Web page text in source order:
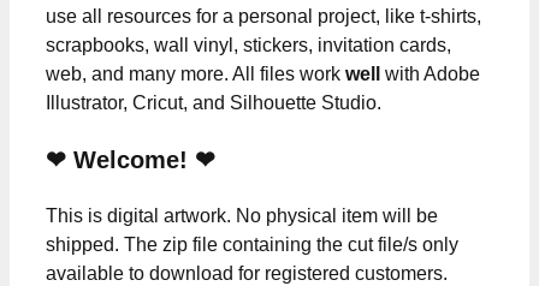
use all resources for a personal project, like t-shirts,
scrapbooks, wall vinyl, stickers, invitation cards,
web, and many more. All files work well
with Adobe
Illustrator, Cricut, and Silhouette Studio.
❤ Welcome! ❤
This is digital artwork. No physical item will be
shipped. The zip file containing the cut file/s only
available to download for registered customers.